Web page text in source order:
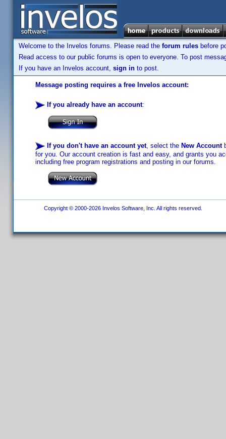
Welcome to the Invelos forums. Please read the forum rules before
Read access to our public forums is open to everyone. To post
If you have an Invelos account, sign in to post.
Message posting requires a free Invelos account:
If you already have an account:
If you don't have an account yet, select the New Account
for you. Our account creation is fast and easy, and grants you
including free program registrations and posting in our forums.
Copyright © 2000-2026 Invelos Software, Inc. All rights reserved.